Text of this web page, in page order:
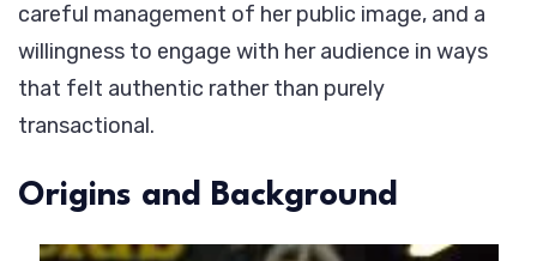
careful management of her public image, and a
willingness to engage with her audience in ways
that felt authentic rather than purely
transactional.
Origins and Background